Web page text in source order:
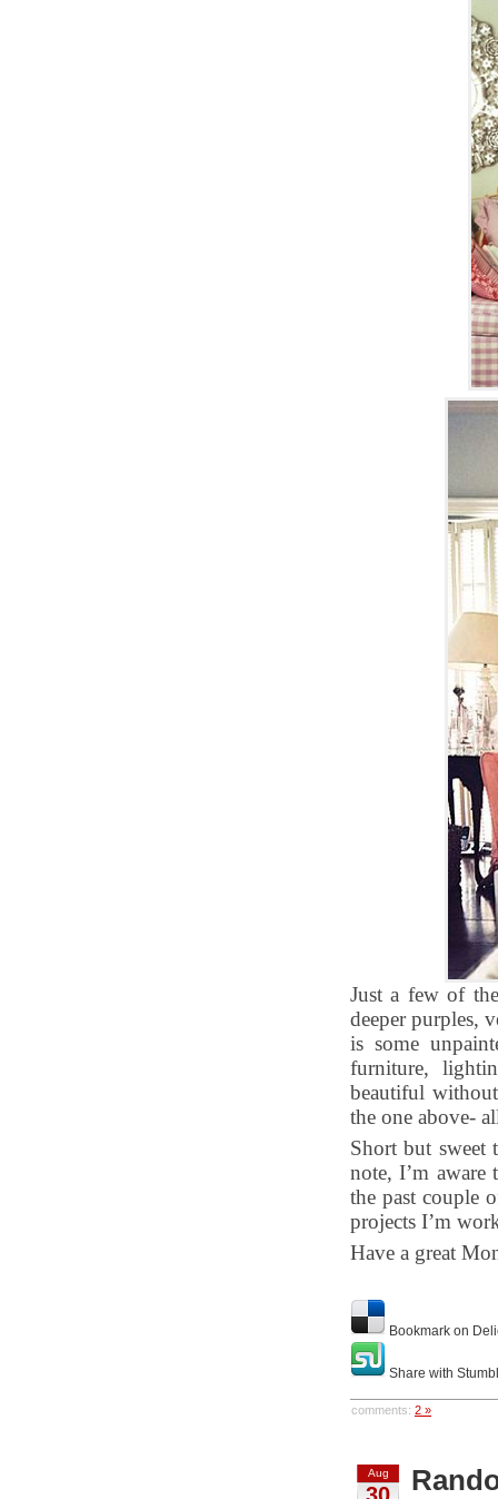
Just a few of
deeper purples,
is some
furniture,
beautiful
the one above-
Short but
note, I’m aware
the past couple
projects I’m
Have a great
Bookmark on
Share with
comments: 2 »
Aug
30